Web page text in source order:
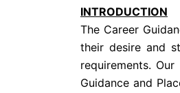
INTRODUCTION
The Career
their desire and
requirements.
Guidance and